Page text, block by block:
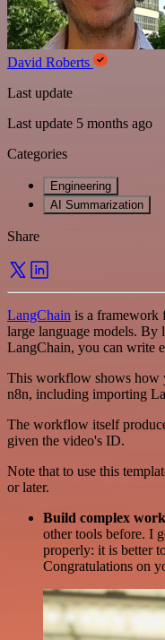
David Roberts
Last update
Last update 5 months ago
Categories
Engineering
AI Summarization
Share
LangChain is a framework
large language models.
LangChain, you can write
This workflow shows how
n8n, including importing
The workflow itself
given the video's ID.
Note that to use this
or later.
Build complex
other tools before. I
properly: it is better
Congratulations on